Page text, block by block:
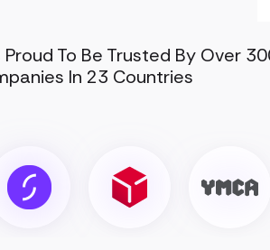
To Be Trusted By Over
In 23 Countries